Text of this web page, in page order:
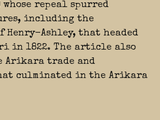
repeal spurred
including the
Henry-Ashley, that headed
in 1822. The article also
Arikara trade and
culminated in the Arikara